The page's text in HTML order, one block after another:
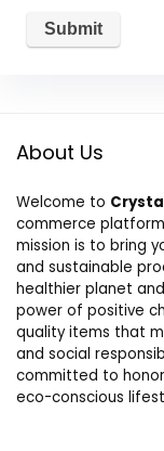
About Us
Welcome to
commerce
mission is to bring
and sustainable
healthier planet
power of positive
quality items that
and social
committed to
eco-conscious